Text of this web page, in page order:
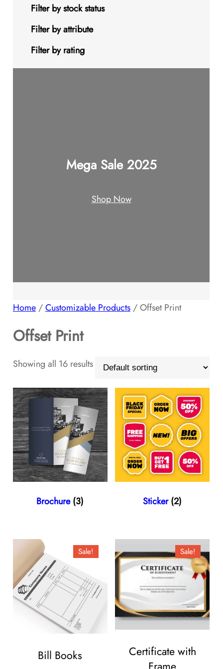
s
s
tc
o
Filter by stock status
Filter by attribute
Filter by rating
Mega Sale 2025
Shop Now
Home/Customizable Products/ Offset Print
Offset Print
Showing all 16 results
Brochure(3) Sticker(2)
Sale!
Bill Books
Sale!
Certificate with